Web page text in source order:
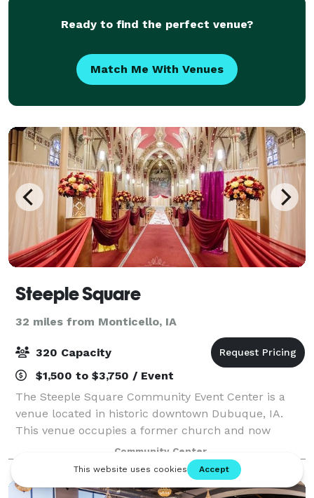
Ready to find the perfect venue?
Match Me With Venues
Steeple Square
32 miles from Monticello, IA
320 Capacity
$1,500 to $3,750 / Event
The Steeple Square Community Event Center is a
venue located in historic downtown Dubuque, IA.
This venue occupies a former church and now
proudly stands as a historic landmark and a
community minded nonprofit. Their venue is nestled
just n
Community Center